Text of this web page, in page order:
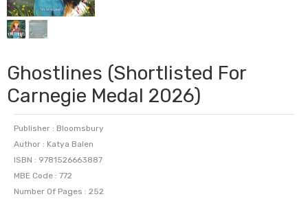
Ghostlines (Shortlisted For
Carnegie Medal 2026)
Publisher : Bloomsbury
Author : Katya Balen
ISBN : 9781526663887
MBE Code : 772
Number Of Pages : 252